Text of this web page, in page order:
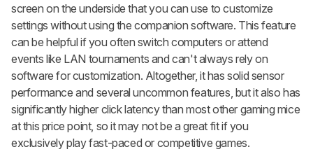
screen on the underside that you can use to customize
settings without using the companion software. This feature
can be helpful if you often switch computers or attend
events like LAN tournaments and can't always rely on
software for customization. Altogether, it has solid sensor
performance and several uncommon features, but it also has
significantly higher click latency than most other gaming mice
at this price point, so it may not be a great fit if you
exclusively play fast-paced or competitive games.